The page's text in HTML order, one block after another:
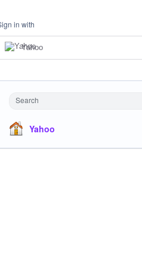
in with
Yahoo
Search
Yahoo